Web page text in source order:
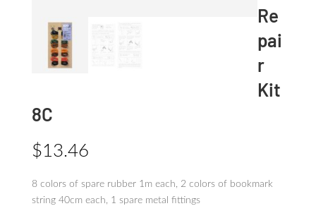
Re
pai
r
Kit
8C
$13.46
8 colors of spare rubber 1m each, 2 colors of bookmark
string 40cm each, 1 spare metal fittings